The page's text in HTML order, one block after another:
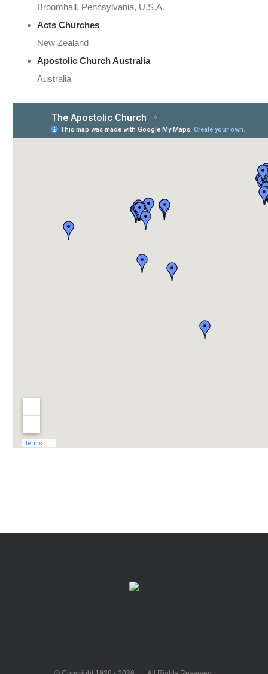
Broomhall, Pennsylvania, U.S.A.
Acts Churches
New Zealand
Apostolic Church Australia
Australia